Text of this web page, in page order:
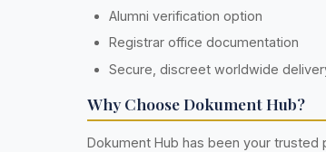
Alumni verification option
Registrar office documentation
Secure, discreet worldwide
Why Choose Dokument Hub?
Dokument Hub has been your trusted